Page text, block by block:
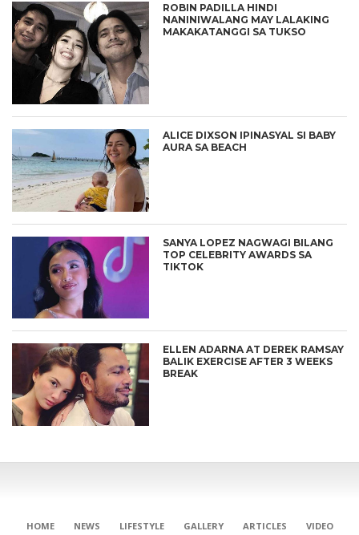
ROBIN PADILLA HINDI
NANINIWALANG MAY LALAKING
MAKAKATANGGI SA TUKSO
ALICE DIXSON IPINASYAL SI BABY
AURA SA BEACH
SANYA LOPEZ NAGWAGI BILANG
TOP CELEBRITY AWARDS SA
TIKTOK
ELLEN ADARNA AT DEREK RAMSAY
BALIK EXERCISE AFTER 3 WEEKS
BREAK
HOME NEWS LIFESTYLE GALLERY ARTICLES
VIDEO